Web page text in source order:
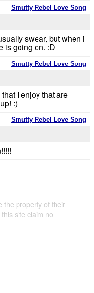
Smutty Rebel Love Song
swear, but when i
is going on. :D
Smutty Rebel Love Song
I enjoy that are
:)
Smutty Rebel Love Song
the property of their
site claim no